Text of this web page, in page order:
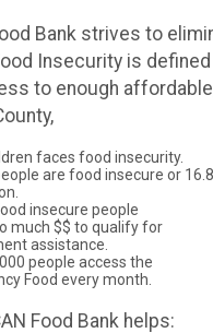
Bank strives to
Insecurity is
to enough
faces food insecurity.
are food insecure or
insecure people
much $$ to qualify for
assistance.
people access the
Food every month.
Food Bank helps: